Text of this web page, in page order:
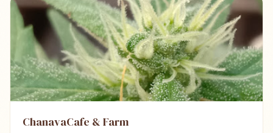
ChanavaCafe & Farm